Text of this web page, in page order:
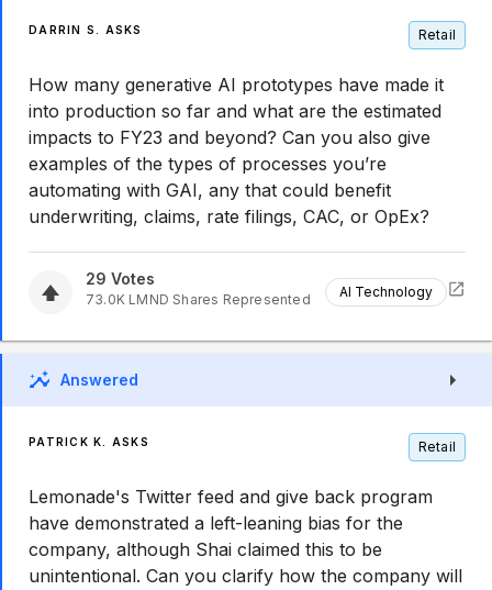
DARRIN S. ASKS Retail
How many generative AI prototypes have made it
into production so far and what are the estimated
impacts to FY23 and beyond? Can you also give
examples of the types of processes you’re
automating with GAI, any that could benefit
underwriting, claims, rate filings, CAC, or OpEx?
29 Votes
73.0K LMND Shares Represented AI Technology
Answered
PATRICK K. ASKS Retail
Lemonade's Twitter feed and give back program
have demonstrated a left-leaning bias for the
company, although Shai claimed this to be
unintentional. Can you clarify how the company will